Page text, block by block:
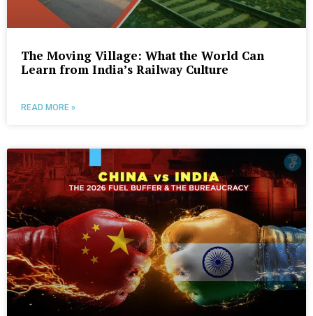
The Moving Village: What the World Can
Learn from India’s Railway Culture
READ MORE »